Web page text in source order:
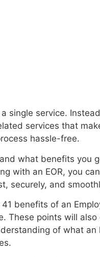
a single service.
services that
hassle-free.
what benefits you
with an EOR, you
securely, and
benefits of an
These points will also
of what an